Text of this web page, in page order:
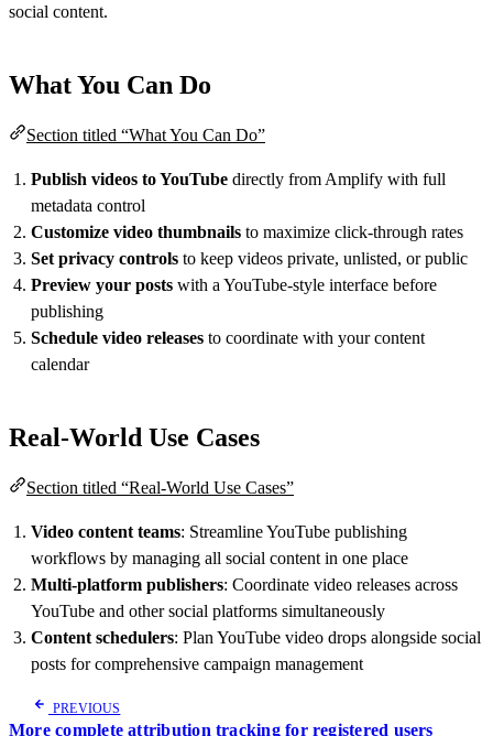
social content.
What You Can Do
Section titled “What You Can Do”
Publish videos to YouTube directly from Amplify with full
metadata control
Customize video thumbnails to maximize click-through rates
Set privacy controls to keep videos private, unlisted, or public
Preview your posts with a YouTube-style interface before
publishing
Schedule video releases to coordinate with your content
calendar
Real-World Use Cases
Section titled “Real-World Use Cases”
Video content teams: Streamline YouTube publishing
workflows by managing all social content in one place
Multi-platform publishers: Coordinate video releases across
YouTube and other social platforms simultaneously
Content schedulers: Plan YouTube video drops alongside social
posts for comprehensive campaign management
PREVIOUS
More complete attribution tracking for registered users